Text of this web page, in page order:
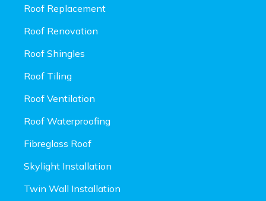
Roof Replacement
Roof Renovation
Roof Shingles
Roof Tiling
Roof Ventilation
Roof Waterproofing
Fibreglass Roof
Skylight Installation
Twin Wall Installation